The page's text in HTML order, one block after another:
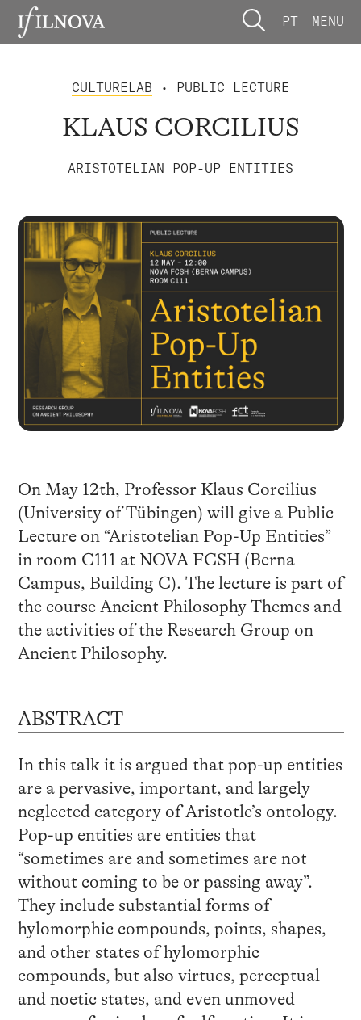
PT MENU
CULTURELAB • PUBLIC LECTURE
KLAUS CORCILIUS
ARISTOTELIAN POP-UP ENTITIES
On May 12th, Professor Klaus Corcilius
(University of Tübingen) will give a Public
Lecture on “Aristotelian Pop-Up Entities”
in room C111 at NOVA FCSH (Berna
Campus, Building C). The lecture is part of
the course Ancient Philosophy Themes and
the activities of the Research Group on
Ancient Philosophy.
ABSTRACT
In this talk it is argued that pop-up entities
are a pervasive, important, and largely
neglected category of Aristotle’s ontology.
Pop-up entities are entities that
“sometimes are and sometimes are not
without coming to be or passing away”.
They include substantial forms of
hylomorphic compounds, points, shapes,
and other states of hylomorphic
compounds, but also virtues, perceptual
and noetic states, and even unmoved